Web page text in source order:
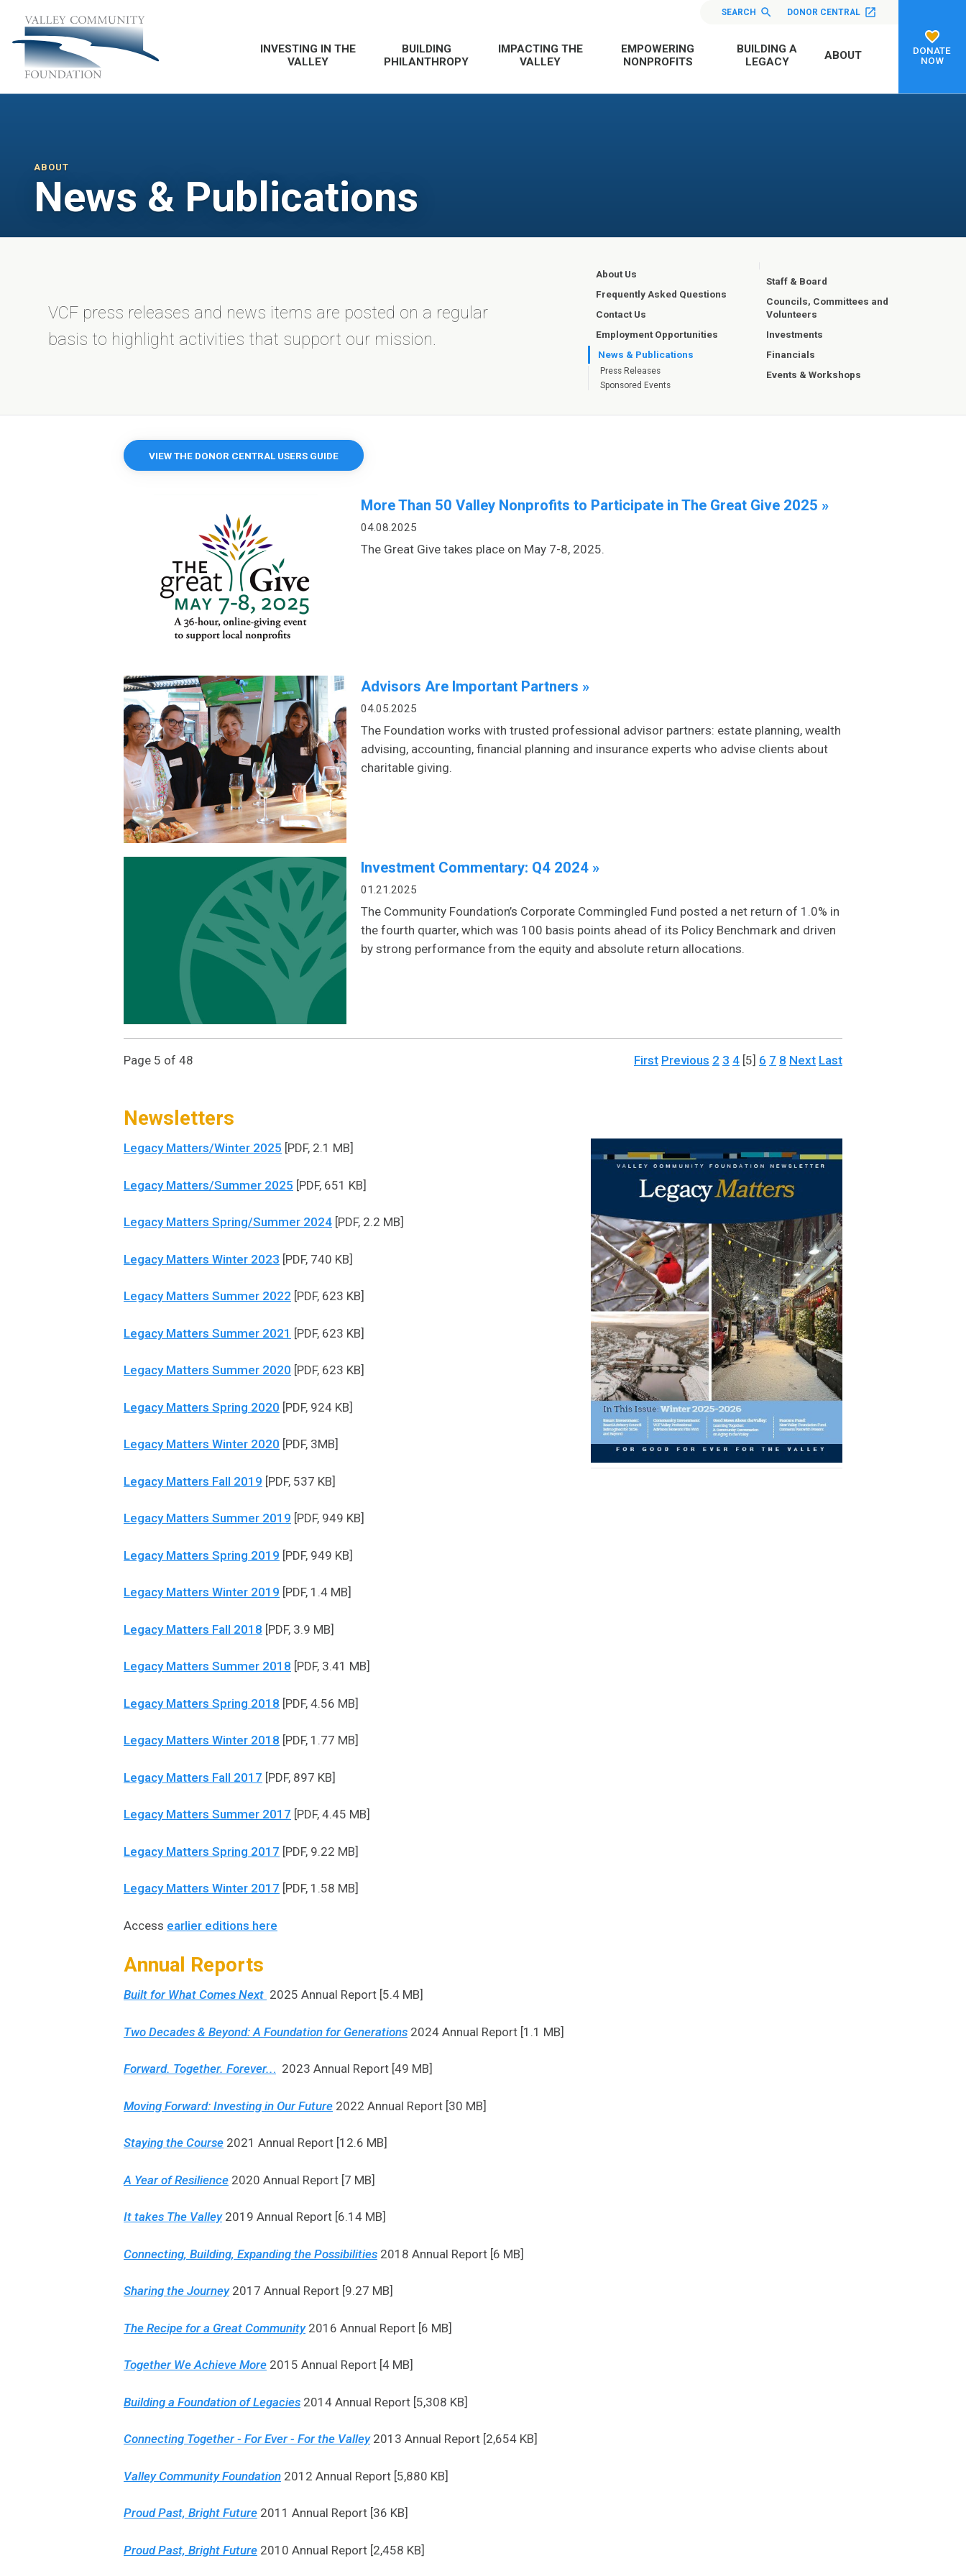
SEARCH DONOR CENTRAL
INVESTING IN THE
VALLEY
BUILDING
PHILANTHROPY
IMPACTING THE
VALLEY
EMPOWERING
NONPROFITS
BUILDING A
LEGACY
ABOUT
DONATE
NOW
ABOUT
News & Publications
VCF press releases and news items are posted on a regular
basis to highlight activities that support our mission.
About Us
Frequently Asked Questions
Contact Us
Employment Opportunities
News & Publications
Press Releases
Sponsored Events
Staff & Board
Councils, Committees and
Volunteers
Investments
Financials
Events & Workshops
VIEW THE DONOR CENTRAL USERS GUIDE
More Than 50 Valley Nonprofits to Participate in The Great Give 2025 »
04.08.2025
The Great Give takes place on May 7-8, 2025.
Advisors Are Important Partners »
04.05.2025
The Foundation works with trusted professional advisor partners: estate planning, wealth
advising, accounting, financial planning and insurance experts who advise clients about
charitable giving.
Investment Commentary: Q4 2024 »
01.21.2025
The Community Foundation’s Corporate Commingled Fund posted a net return of 1.0% in
the fourth quarter, which was 100 basis points ahead of its Policy Benchmark and driven
by strong performance from the equity and absolute return allocations.
Page 5 of 48 First Previous 2 3 4 [5] 6 7 8 Next Last
Newsletters
Legacy Matters/Winter 2025 [PDF, 2.1 MB]
Legacy Matters/Summer 2025 [PDF, 651 KB]
Legacy Matters Spring/Summer 2024 [PDF, 2.2 MB]
Legacy Matters Winter 2023 [PDF, 740 KB]
Legacy Matters Summer 2022 [PDF, 623 KB]
Legacy Matters Summer 2021 [PDF, 623 KB]
Legacy Matters Summer 2020 [PDF, 623 KB]
Legacy Matters Spring 2020 [PDF, 924 KB]
Legacy Matters Winter 2020 [PDF, 3MB]
Legacy Matters Fall 2019 [PDF, 537 KB]
Legacy Matters Summer 2019 [PDF, 949 KB]
Legacy Matters Spring 2019 [PDF, 949 KB]
Legacy Matters Winter 2019 [PDF, 1.4 MB]
Legacy Matters Fall 2018 [PDF, 3.9 MB]
Legacy Matters Summer 2018 [PDF, 3.41 MB]
Legacy Matters Spring 2018 [PDF, 4.56 MB]
Legacy Matters Winter 2018 [PDF, 1.77 MB]
Legacy Matters Fall 2017 [PDF, 897 KB]
Legacy Matters Summer 2017 [PDF, 4.45 MB]
Legacy Matters Spring 2017 [PDF, 9.22 MB]
Legacy Matters Winter 2017 [PDF, 1.58 MB]
Access earlier editions here
Annual Reports
Built for What Comes Next 2025 Annual Report [5.4 MB]
Two Decades & Beyond: A Foundation for Generations 2024 Annual Report [1.1 MB]
Forward. Together. Forever... 2023 Annual Report [49 MB]
Moving Forward: Investing in Our Future 2022 Annual Report [30 MB]
Staying the Course 2021 Annual Report [12.6 MB]
A Year of Resilience 2020 Annual Report [7 MB]
It takes The Valley2019 Annual Report [6.14 MB]
Connecting, Building, Expanding the Possibilities 2018 Annual Report [6 MB]
Sharing the Journey2017 Annual Report [9.27 MB]
The Recipe for a Great Community2016 Annual Report [6 MB]
Together We Achieve More 2015 Annual Report [4 MB]
Building a Foundation of Legacies 2014 Annual Report [5,308 KB]
Connecting Together - For Ever - For the Valley2013 Annual Report [2,654 KB]
Valley Community Foundation 2012 Annual Report [5,880 KB]
Proud Past, Bright Future 2011 Annual Report [36 KB]
Proud Past, Bright Future 2010 Annual Report [2,458 KB]